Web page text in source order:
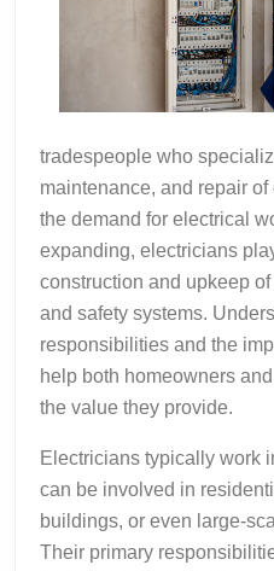
tradespeople who
maintenance, and repair
the demand for electrical
expanding, electricians
construction and upkeep
and safety systems.
responsibilities and the
help both homeowners
the value they provide.
Electricians typically work
can be involved in
buildings, or even large-
Their primary